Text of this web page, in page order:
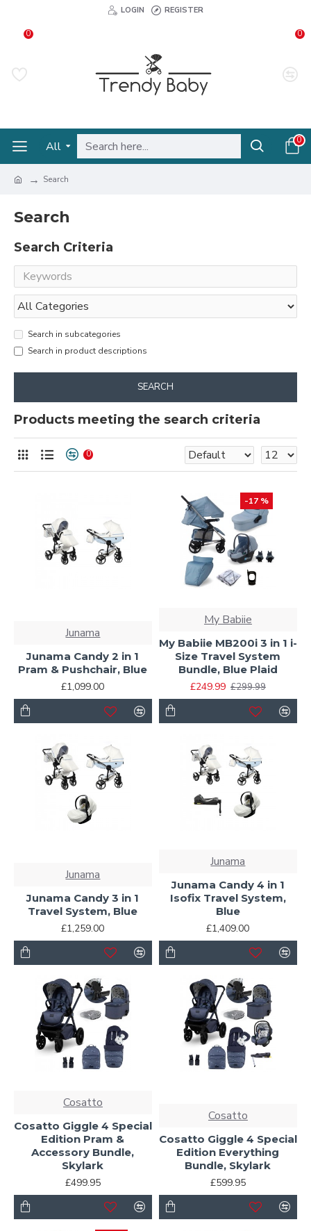
LOGIN REGISTER
0 0
All 0
Search
Search
Search Criteria
Search in subcategories
Search in product descriptions
SEARCH
Products meeting the search criteria
0
Junama
Junama Candy 2 in 1
Pram & Pushchair, Blue
£1,099.00
-17 %
My Babiie
My Babiie MB200i 3 in 1 i-
Size Travel System
Bundle, Blue Plaid
£249.99 £299.99
Junama
Junama Candy 3 in 1
Travel System, Blue
£1,259.00
Junama
Junama Candy 4 in 1
Isofix Travel System,
Blue
£1,409.00
Cosatto
Cosatto Giggle 4 Special
Edition Pram &
Accessory Bundle,
Skylark
£499.95
Cosatto
Cosatto Giggle 4 Special
Edition Everything
Bundle, Skylark
£599.95